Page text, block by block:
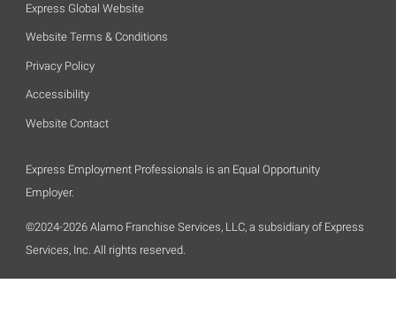
Express Global Website
Website Terms & Conditions
Privacy Policy
Accessibility
Website Contact
Express Employment Professionals is an Equal Opportunity
Employer.
©2024-2026 Alamo Franchise Services, LLC, a subsidiary of Express
Services, Inc. All rights reserved.